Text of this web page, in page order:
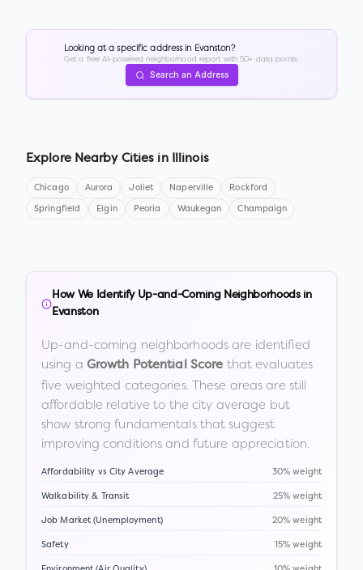
Looking at a specific address in Evanston?
Get a free AI-powered neighborhood report with 50+ data points.
Search an Address
Explore Nearby Cities in Illinois
Chicago Aurora Joliet Naperville Rockford
Springfield Elgin Peoria Waukegan Champaign
How We Identify Up-and-Coming Neighborhoods in
Evanston
Up-and-coming neighborhoods are identified
using a Growth Potential Score that evaluates
five weighted categories. These areas are still
affordable relative to the city average but
show strong fundamentals that suggest
improving conditions and future appreciation.
Affordability vs City Average 30% weight
Walkability & Transit 25% weight
Job Market (Unemployment) 20% weight
Safety 15% weight